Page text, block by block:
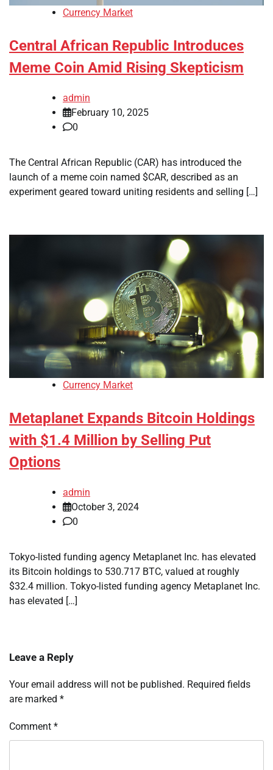
Currency Market
Central African Republic Introduces
Meme Coin Amid Rising Skepticism
admin
February 10, 2025
0
The Central African Republic (CAR) has introduced the
launch of a meme coin named $CAR, described as an
experiment geared toward uniting residents and selling […]
Currency Market
Metaplanet Expands Bitcoin Holdings
with $1.4 Million by Selling Put
Options
admin
October 3, 2024
0
Tokyo-listed funding agency Metaplanet Inc. has elevated
its Bitcoin holdings to 530.717 BTC, valued at roughly
$32.4 million. Tokyo-listed funding agency Metaplanet Inc.
has elevated […]
Leave a Reply
Your email address will not be published. Required fields
are marked *
Comment *